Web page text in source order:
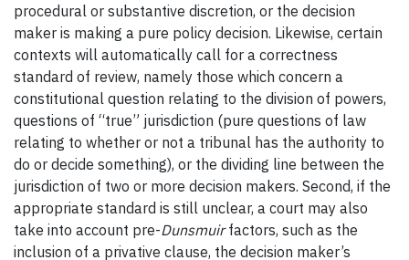
procedural or substantive discretion, or the decision
maker is making a pure policy decision. Likewise, certain
contexts will automatically call for a correctness
standard of review, namely those which concern a
constitutional question relating to the division of powers,
questions of “true” jurisdiction (pure questions of law
relating to whether or not a tribunal has the authority to
do or decide something), or the dividing line between the
jurisdiction of two or more decision makers. Second, if the
appropriate standard is still unclear, a court may also
take into account pre-Dunsmuirfactors, such as the
inclusion of a privative clause, the decision maker’s